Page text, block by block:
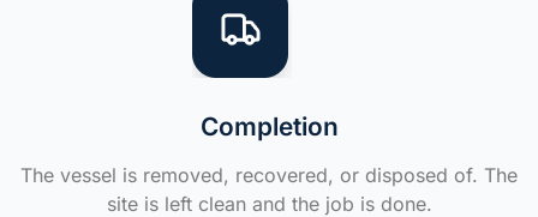
Completion
The vessel is removed, recovered, or disposed of. The
site is left clean and the job is done.